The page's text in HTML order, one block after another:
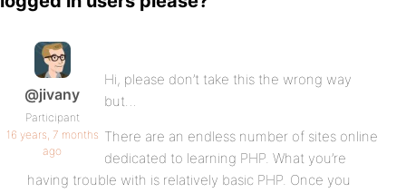
@jivany
Participant
16 years, 7 months
ago
Hi, please don’t take this the wrong way
but…
There are an endless number of sites online
dedicated to learning PHP. What you’re
having trouble with is relatively basic PHP. Once you